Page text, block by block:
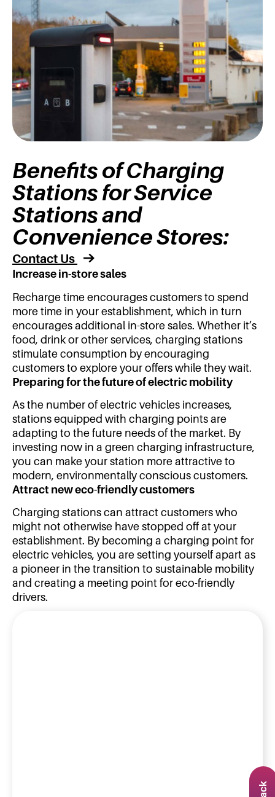
Benefits of Charging
Stations for Service
Stations and
Convenience Stores:
Contact Us
Increase in-store sales
Recharge time encourages customers to spend
more time in your establishment, which in turn
encourages additional in-store sales. Whether it’s
food, drink or other services, charging stations
stimulate consumption by encouraging
customers to explore your offers while they wait.
Preparing for the future of electric mobility
As the number of electric vehicles increases,
stations equipped with charging points are
adapting to the future needs of the market. By
investing now in a green charging infrastructure,
you can make your station more attractive to
modern, environmentally conscious customers.
Attract new eco-friendly customers
Charging stations can attract customers who
might not otherwise have stopped off at your
establishment. By becoming a charging point for
electric vehicles, you are setting yourself apart as
a pioneer in the transition to sustainable mobility
and creating a meeting point for eco-friendly
drivers.